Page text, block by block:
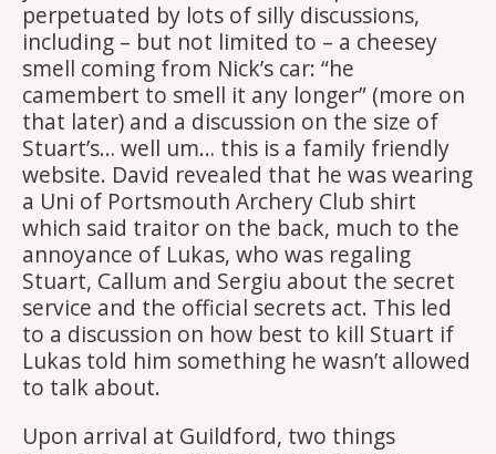
perpetuated by lots of silly discussions,
including – but not limited to – a cheesey
smell coming from Nick’s car: “he
camembert to smell it any longer” (more on
that later) and a discussion on the size of
Stuart’s… well um… this is a family friendly
website. David revealed that he was wearing
a Uni of Portsmouth Archery Club shirt
which said traitor on the back, much to the
annoyance of Lukas, who was regaling
Stuart, Callum and Sergiu about the secret
service and the official secrets act. This led
to a discussion on how best to kill Stuart if
Lukas told him something he wasn’t allowed
to talk about.
Upon arrival at Guildford, two things